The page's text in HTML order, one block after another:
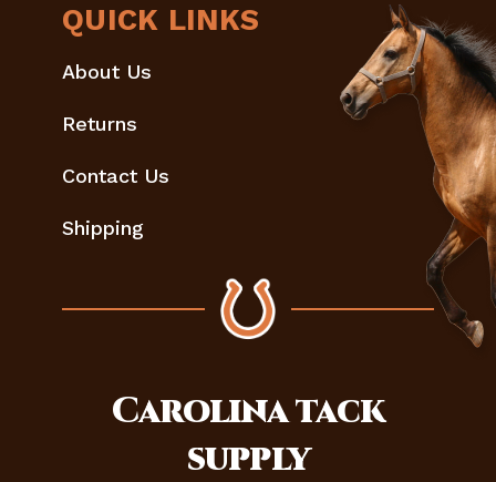
QUICK LINKS
About Us
Returns
Contact Us
Shipping
Carolinatack
supply